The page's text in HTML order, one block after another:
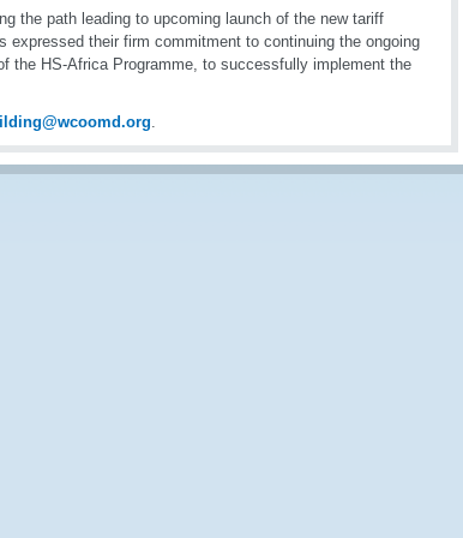
the path leading to upcoming launch of the new tariff
expressed their firm commitment to continuing the ongoing
the HS-Africa Programme, to successfully implement the
.